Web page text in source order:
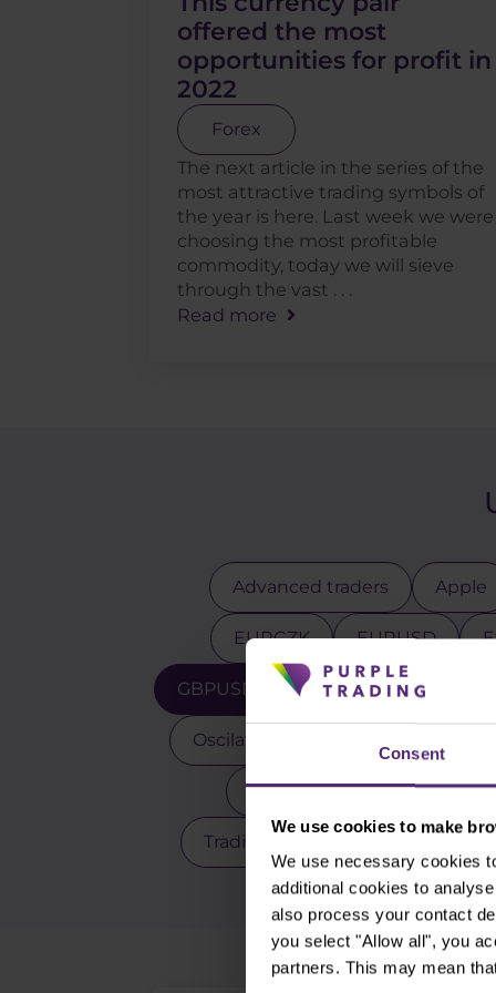
Consent
We use cookies to make
We use necessary cookies
additional cookies to
also process your contact
you select "Allow all", you
partners. This may mean
offered the most
opportunities for profit in
2022
Forex
The next article in the series of the
most attractive trading symbols of
the year is here. Last week we were
choosing the most profitable
commodity, today we will sieve
through the vast . . .
Read more
Advanced traders Apple
EURCZK EURUSD
GBPUSD Gold Indicators
Oscilators
Scalping Silver
Trading robot